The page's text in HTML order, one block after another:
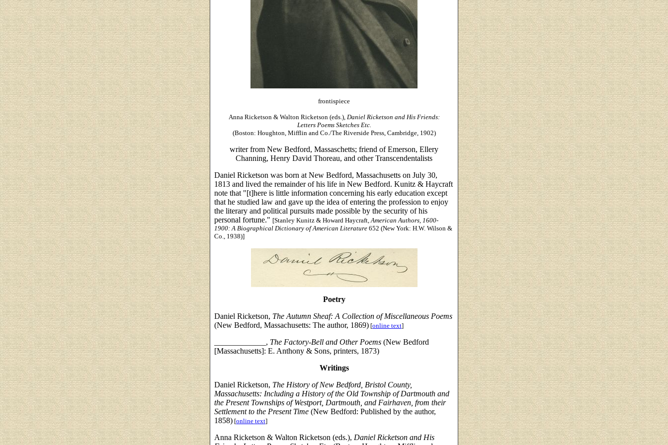
frontispiece
Anna Ricketson & Walton Ricketson (eds.), Daniel Ricketson and His Friends:
Letters Poems Sketches Etc.
(Boston: Houghton, Mifflin and Co./The Riverside Press, Cambridge, 1902)
writer from New Bedford, Massaschetts; friend of Emerson, Ellery
Channing, Henry David Thoreau, and other Transcendentalists
Daniel Ricketson was born at New Bedford, Massachusetts on July 30,
1813 and lived the remainder of his life in New Bedford. Kunitz & Haycraft
note that "[t]here is little information concerning his early education except
that he studied law and gave up the idea of entering the profession to enjoy
the literary and political pursuits made possible by the security of his
personal fortune." [Stanley Kunitz & Howard Haycraft,American Authors, 1600-
1900: A Biographical Dictionary of American Literature 652 (New York: H.W. Wilson &
Co., 1938)]
Poetry
Daniel Ricketson, The Autumn Sheaf: A Collection of Miscellaneous Poems
(New Bedford, Massachusetts: The author, 1869) [online text]
_____________, The Factory-Bell and Other Poems (New Bedford
[Massachusetts]: E. Anthony & Sons, printers, 1873)
Writings
Daniel Ricketson, The History of New Bedford, Bristol County,
Massachusetts: Including a History of the Old Township of Dartmouth and
the Present Townships of Westport, Dartmouth, and Fairhaven, from their
Settlement to the Present Time (New Bedford: Published by the author,
1858) [online text]
Anna Ricketson & Walton Ricketson (eds.), Daniel Ricketson and His